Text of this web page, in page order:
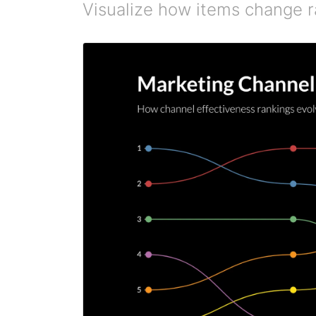
Visualize how items change